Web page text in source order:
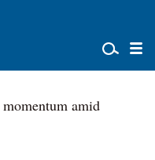
amid